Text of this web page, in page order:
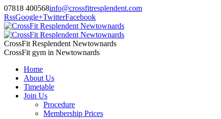
07818 400568info@crossfitresplendent.com
RssGoogle+TwitterFacebook
CrossFit Resplendent Newtownards
CrossFit gym in Newtownards
Home
About Us
Timetable
Join Us
Procedure
Membership Prices